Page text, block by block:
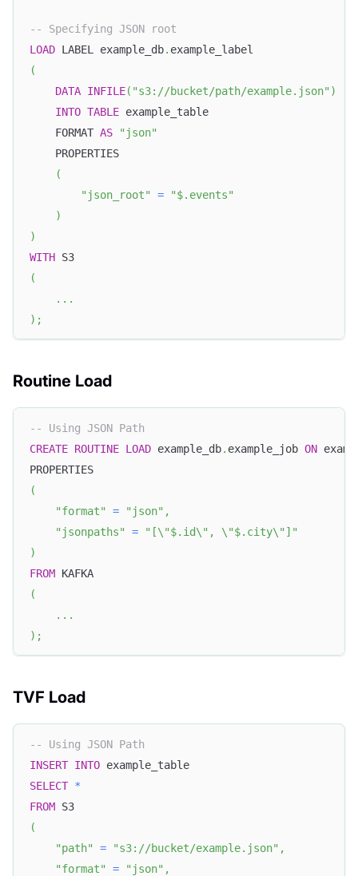
-- Specifying JSON root
LOAD LABEL example_db. example_label
(
DATA INFILE( "s3://bucket/path/example.json" )
INTO TABLE example_table
    FORMAT
AS
"json"
    PROPERTIES
(
"json_root"
=
"$.events"
)
)
WITH S3
(
. . .
) ;
Routine Load
-- Using JSON Path
CREATE ROUTINE LOAD example_db. example_job ON
PROPERTIES
(
"format"
= "json" ,
"jsonpaths"
=
"[\"$.id\", \"$.city\"]"
)
FROM KAFKA
(
. . .
) ;
TVF Load
-- Using JSON Path
INSERT INTO example_table
SELECT *
FROM S3
(
"path"
= "s3://bucket/example.json" ,
"format"
= "json" ,